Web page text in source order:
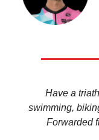
Have a
swimming,
Forwarded